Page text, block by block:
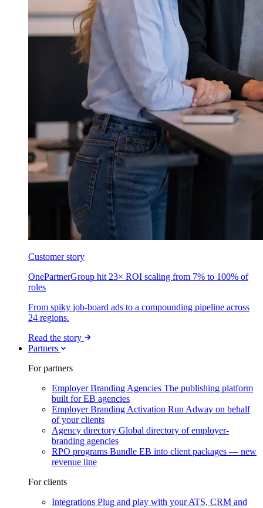
Customer story
OnePartnerGroup hit 23× ROI scaling from 7% to 100% of
roles
From spiky job-board ads to a compounding pipeline across
24 regions.
Read the story
Partners
For partners
Employer Branding Agencies The publishing platform
built for EB agencies
Employer Branding Activation Run Adway on behalf
of your clients
Agency directory Global directory of employer-
branding agencies
RPO programs Bundle EB into client packages — new
revenue line
For clients
Integrations Plug and play with your ATS, CRM and